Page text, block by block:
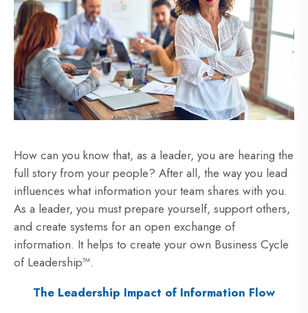
How can you know that, as a leader, you are hearing the
full story from your people? After all, the way you lead
influences what information your team shares with you.
As a leader, you must prepare yourself, support others,
and create systems for an open exchange of
information. It helps to create your own Business Cycle
of Leadership™.
The Leadership Impact of Information Flow